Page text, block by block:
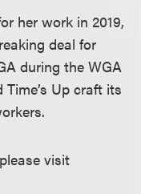
her work in 2019,
deal for
during the WGA
Up craft its
visit